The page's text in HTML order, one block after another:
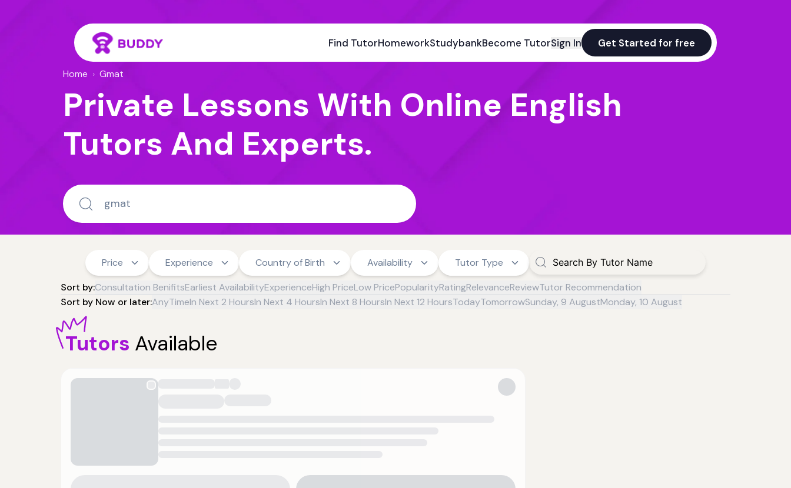
Find TutorHomeworkStudybankBecome TutorSign In Get Started for free
Home › Gmat
Private Lessons With Online English
Tutors And Experts.
Price Experience Country of Birth Availability
Tutor Type
Sort by:Consultation BenifitsEarliest AvailabilityExperienceHigh PriceLow PricePopularityRatingRelevanceReviewTutor Recommendation
Sort by Now or later:AnyTimeIn Next 2 HoursIn Next 4 HoursIn Next 8 HoursIn Next 12 HoursTodayTomorrowSunday, 9 AugustMonday, 10 August
Tutors Available